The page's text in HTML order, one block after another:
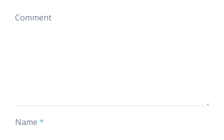
Comment
Name *